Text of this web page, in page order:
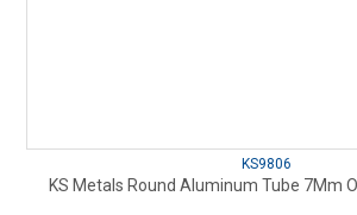
KS9806
KS Metals Round Aluminum Tube 7Mm